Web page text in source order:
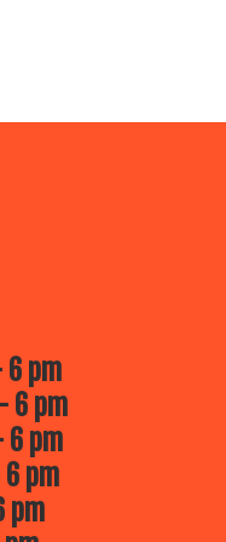
6 pm
6 pm
6 pm
pm
pm